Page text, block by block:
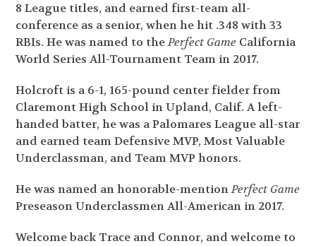
8 League titles, and earned first-team all-
conference as a senior, when he hit .348 with 33
RBIs. He was named to thePerfect Game California
World Series All-Tournament Team in 2017.
Holcroft is a 6-1, 165-pound center fielder from
Claremont High School in Upland, Calif. A left-
handed batter, he was a Palomares League all-star
and earned team Defensive MVP, Most Valuable
Underclassman, and Team MVP honors.
He was named an honorable-mentionPerfect Game
Preseason Underclassmen All-American in 2017.
Welcome back Trace and Connor, and welcome to